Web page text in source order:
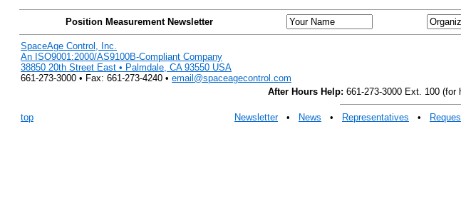
Position Measurement Newsletter
SpaceAge Control, Inc.
An ISO9001:2000/AS9100B-Compliant Company
38850 20th Street East • Palmdale, CA 93550 USA
661-273-3000 • Fax: 661-273-4240 • email@spaceagecontrol.com
After Hours Help: 661-273-3000 Ext. 100
top Newsletter• News • Representatives •